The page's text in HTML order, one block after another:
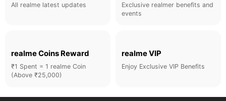
All realme latest updates
Exclusive realmer benefits and
events
realme Coins Reward
₹1 Spent = 1 realme Coin
(Above ₹25,000)
realme VIP
Enjoy Exclusive VIP Benefits